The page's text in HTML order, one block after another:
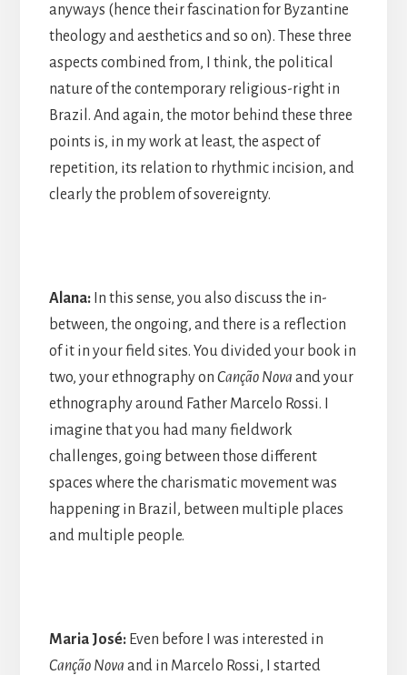
anyways (hence their fascination for Byzantine
theology and aesthetics and so on). These three
aspects combined from, I think, the political
nature of the contemporary religious-right in
Brazil. And again, the motor behind these three
points is, in my work at least, the aspect of
repetition, its relation to rhythmic incision, and
clearly the problem of sovereignty.
Alana:In this sense, you also discuss the in-
between, the ongoing, and there is a reflection
of it in your field sites. You divided your book in
two, your ethnography on Canção Nova and your
ethnography around Father Marcelo Rossi. I
imagine that you had many fieldwork
challenges, going between those different
spaces where the charismatic movement was
happening in Brazil, between multiple places
and multiple people.
Maria José:Even before I was interested in
Canção Nova and in Marcelo Rossi, I started